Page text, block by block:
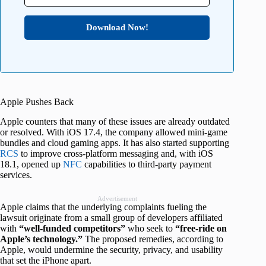
Download Now!
Apple Pushes Back
Apple counters that many of these issues are already outdated
or resolved. With iOS 17.4, the company allowed mini-game
bundles and cloud gaming apps. It has also started supporting
RCS to improve cross-platform messaging and, with iOS
18.1, opened up NFC capabilities to third-party payment
services.
Advertisement
Apple claims that the underlying complaints fueling the
lawsuit originate from a small group of developers affiliated
with “well-funded competitors” who seek to “free-ride on
Apple’s technology.” The proposed remedies, according to
Apple, would undermine the security, privacy, and usability
that set the iPhone apart.